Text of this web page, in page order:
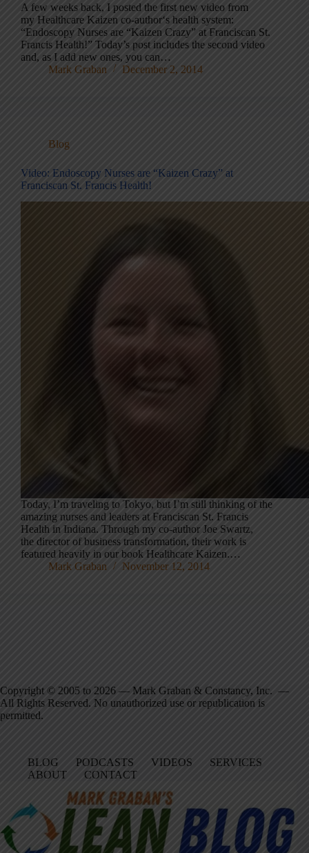
A few weeks back, I posted the first new video from
my Healthcare Kaizen co-author‘s health system:
“Endoscopy Nurses are “Kaizen Crazy” at Franciscan St.
Francis Health!” Today’s post includes the second video
and, as I add new ones, you can…
Mark Graban
December 2, 2014
Blog
Video: Endoscopy Nurses are “Kaizen Crazy” at
Franciscan St. Francis Health!
Today, I’m traveling to Tokyo, but I’m still thinking of the
amazing nurses and leaders at Franciscan St. Francis
Health in Indiana. Through my co-author Joe Swartz,
the director of business transformation, their work is
featured heavily in our book Healthcare Kaizen.…
Mark Graban
November 12, 2014
Copyright © 2005 to 2026 — Mark Graban & Constancy, Inc. —
All Rights Reserved. No unauthorized use or republication is
permitted.
BLOG PODCASTS VIDEOS
SERVICES
ABOUT
CONTACT